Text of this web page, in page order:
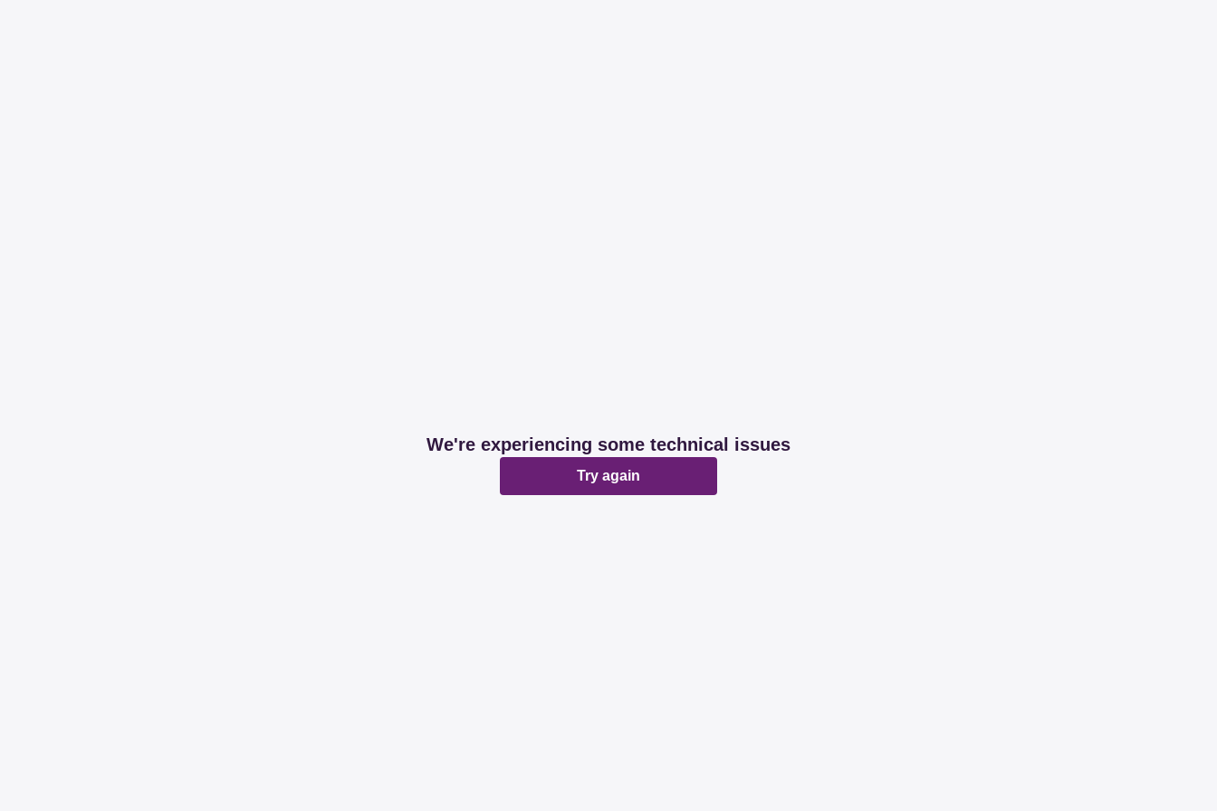
We're experiencing some technical issues
Try again